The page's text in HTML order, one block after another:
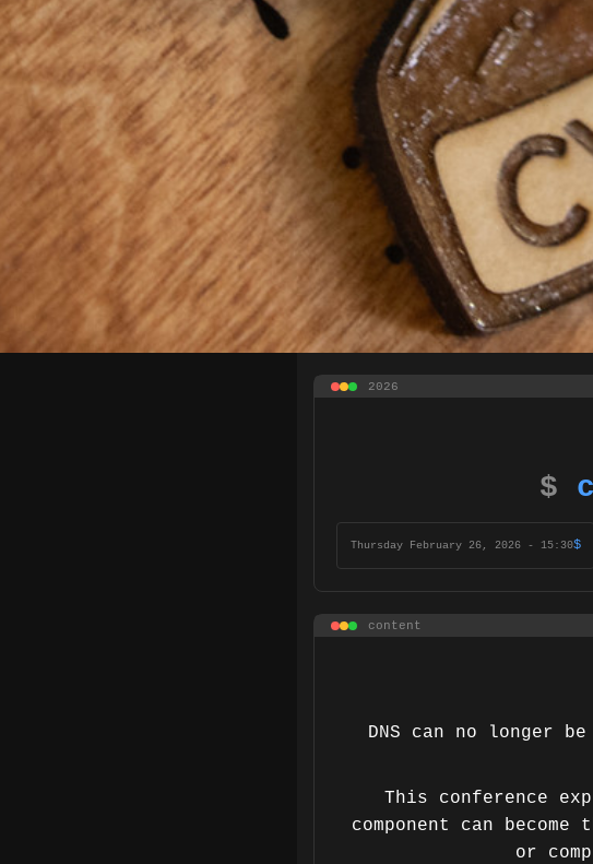
2026
$
Thursday February 26, 2026 - 15:30$
content
DNS can no longer
This conference
component can
or